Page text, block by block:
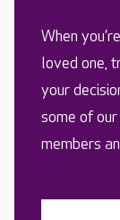
When
loved one,
your
some of
members